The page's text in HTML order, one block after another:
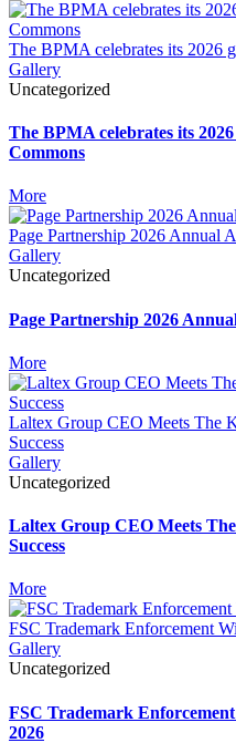
The BPMA celebrates its 2026
Gallery
Uncategorized
The BPMA celebrates its
Commons
More
Page Partnership 2026 Annual
Gallery
Uncategorized
Page Partnership 2026
More
Laltex Group CEO Meets The
Success
Gallery
Uncategorized
Laltex Group CEO Meets
Success
More
FSC Trademark Enforcement
Gallery
Uncategorized
FSC Trademark
2026